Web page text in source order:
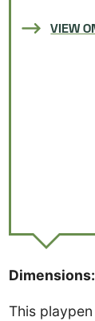
VIEW
Dimensions:
This